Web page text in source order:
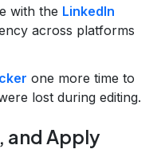
with the LinkedIn
across platforms
one more time to
lost during editing.
and Apply